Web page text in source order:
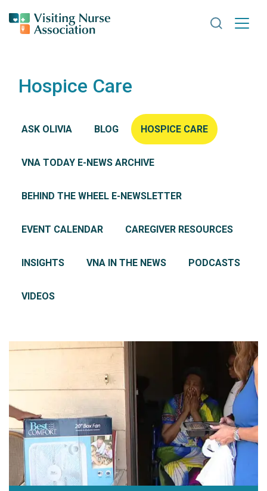
Search
Hospice Care
ASK OLIVIA BLOG HOSPICE CARE
VNA TODAY E-NEWS ARCHIVE
BEHIND THE WHEEL E-NEWSLETTER
EVENT CALENDAR CAREGIVER RESOURCES
INSIGHTS VNA IN THE NEWS PODCASTS
VIDEOS